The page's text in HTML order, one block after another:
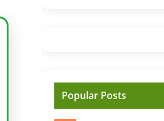
Popular Posts